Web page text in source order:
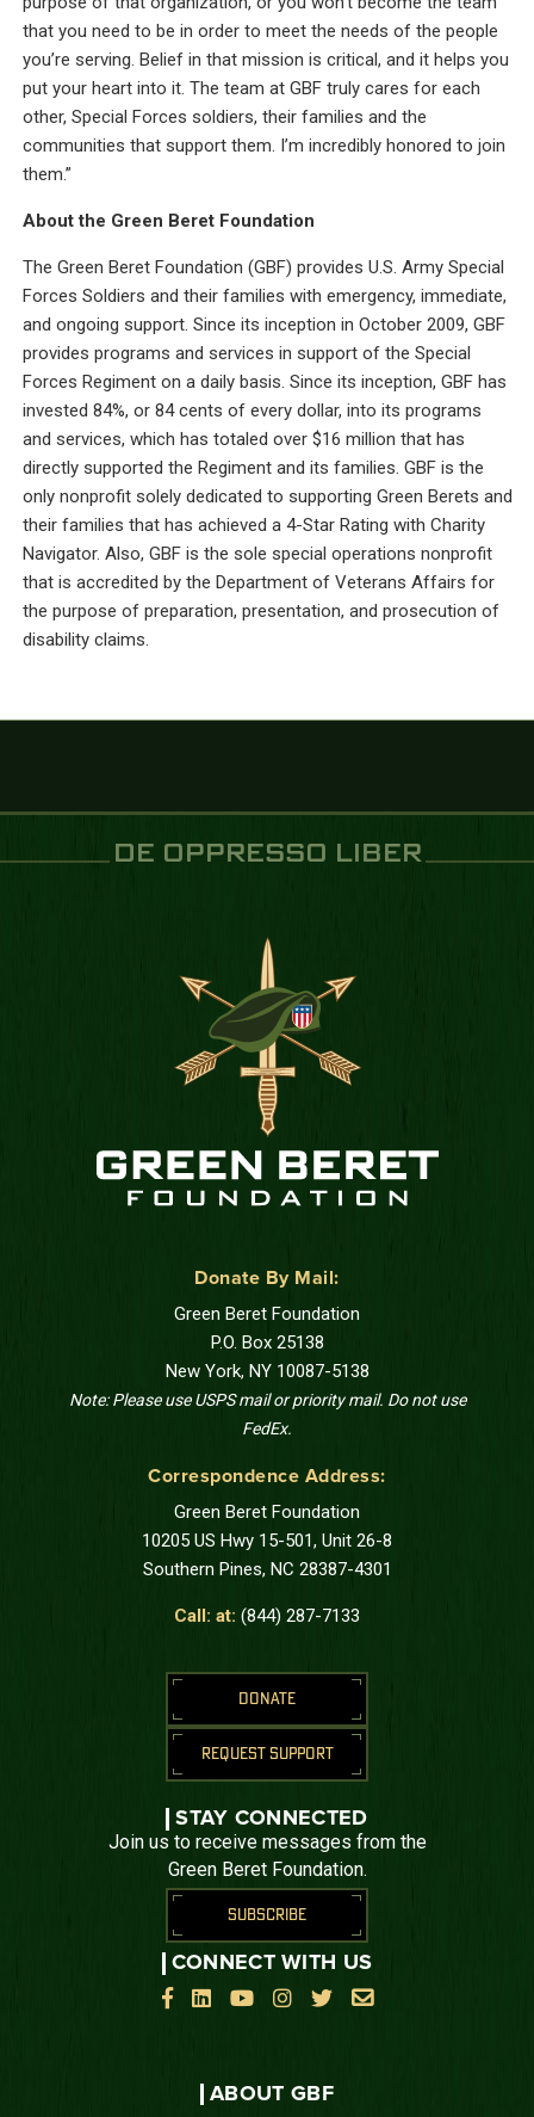
that you need to be in order to meet the needs of the people
you’re serving. Belief in that mission is critical, and it helps you
put your heart into it. The team at GBF truly cares for each
other, Special Forces soldiers, their families and the
communities that support them. I’m incredibly honored to join
them.”
About the Green Beret Foundation
The Green Beret Foundation (GBF) provides U.S. Army Special
Forces Soldiers and their families with emergency, immediate,
and ongoing support. Since its inception in October 2009, GBF
provides programs and services in support of the Special
Forces Regiment on a daily basis. Since its inception, GBF has
invested 84%, or 84 cents of every dollar, into its programs
and services, which has totaled over $16 million that has
directly supported the Regiment and its families. GBF is the
only nonprofit solely dedicated to supporting Green Berets and
their families that has achieved a 4-Star Rating with Charity
Navigator. Also, GBF is the sole special operations nonprofit
that is accredited by the Department of Veterans Affairs for
the purpose of preparation, presentation, and prosecution of
disability claims.
DE OPPRESSO LIBER
Donate By Mail:
Green Beret Foundation
P.O. Box 25138
New York, NY 10087-5138
Note: Please use USPS mail or priority mail. Do not use
FedEx.
Correspondence Address:
Green Beret Foundation
10205 US Hwy 15-501, Unit 26-8
Southern Pines, NC 28387-4301
Call: at: (844) 287-7133
ABOUT GBF
DONATE
REQUEST SUPPORT
STAY CONNECTED
Join us to receive messages from the
Green Beret Foundation.
SUBSCRIBE
CONNECT WITH US

    